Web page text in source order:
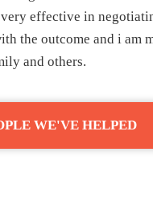
effective in
the outcome and i am
and others.
WE'VE HELPED